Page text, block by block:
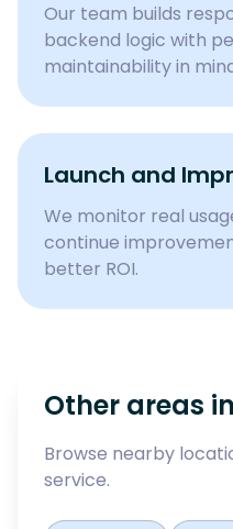
Our team builds
backend logic with
maintainability in
Launch and
We monitor real
continue
better ROI.
Other areas in
Browse nearby
service.